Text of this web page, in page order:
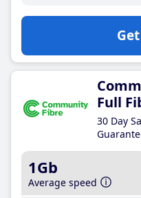
Full
30 Day
1Gb
Average speed